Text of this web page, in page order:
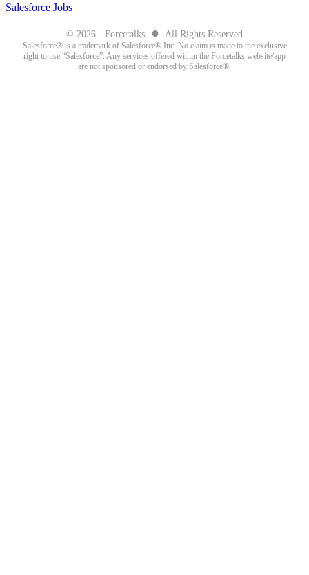
Salesforce Jobs
© 2026 - Forcetalks ● All Rights Reserved
Salesforce® is a trademark of Salesforce® Inc. No claim is made to the exclusive
right to use “Salesforce”. Any services offered within the Forcetalks website/app
are not sponsored or endorsed by Salesforce®.